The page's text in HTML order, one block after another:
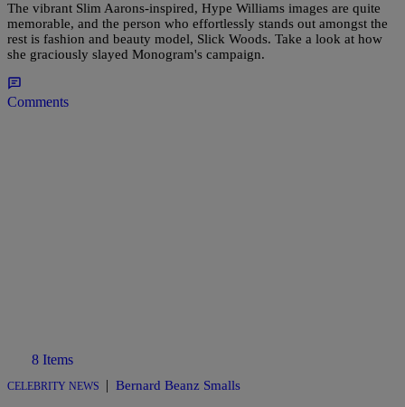
The vibrant Slim Aarons-inspired, Hype Williams images are quite
memorable, and the person who effortlessly stands out amongst the
rest is fashion and beauty model, Slick Woods. Take a look at how
she graciously slayed Monogram's campaign.
Comments
8 Items
CELEBRITY NEWS | Bernard Beanz Smalls